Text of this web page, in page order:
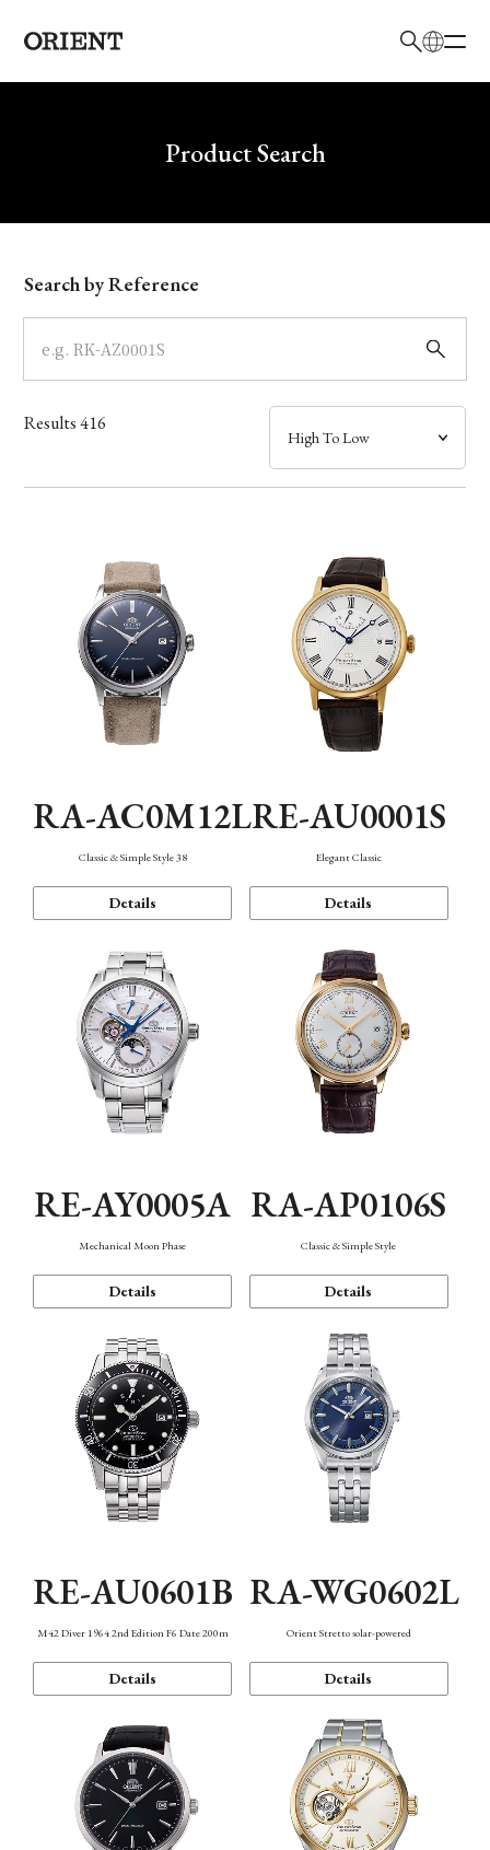
Write your search query hereProduct Search
Model
Dial
Case
Band
Function
Search by Reference
Results416
RA-AC0M12L
Classic & Simple Style 38
Details
RE-AU0001S
Elegant Classic
Details
RE-AY0005A
Mechanical Moon Phase
Details
RA-AP0106S
Classic & Simple Style
Details
RE-AU0601B
M42 Diver 1964 2nd Edition F6 Date 200m
Details
RA-WG0602L
Orient Stretto solar-powered
Details